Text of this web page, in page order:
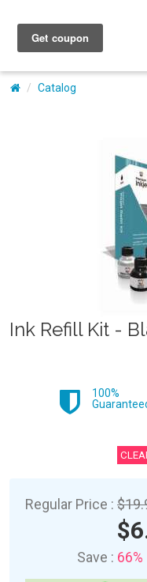
Catalog
Ink Refill Kit -
100%
Regular Price :
Save : 66%